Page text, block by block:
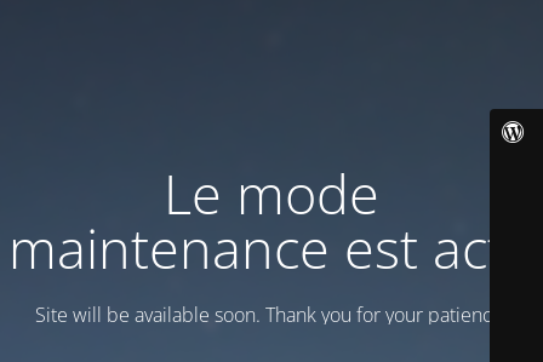
Le mode
maintenance est actif
Site will be available soon. Thank you for your patience!